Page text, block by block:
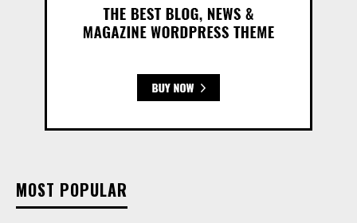
MOST POPULAR